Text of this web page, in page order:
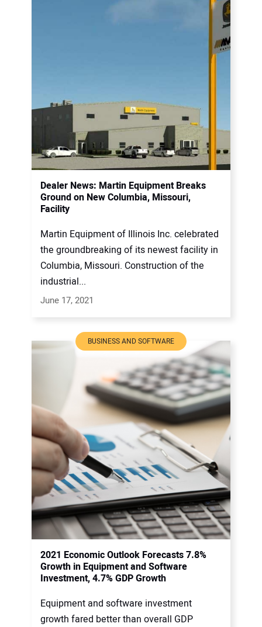
Dealer News: Martin Equipment Breaks
Ground on New Columbia, Missouri,
Facility
Martin Equipment of Illinois Inc. celebrated
the groundbreaking of its newest facility in
Columbia, Missouri. Construction of the
industrial...
June 17, 2021
BUSINESS AND SOFTWARE
2021 Economic Outlook Forecasts 7.8%
Growth in Equipment and Software
Investment, 4.7% GDP Growth
Equipment and software investment
growth fared better than overall GDP